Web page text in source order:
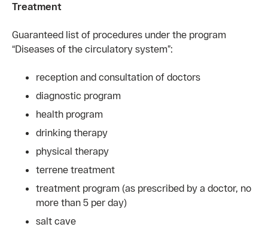
Treatment
Guaranteed list of procedures under the program
“Diseases of the circulatory system”:
reception and consultation of doctors
diagnostic program
health program
drinking therapy
physical therapy
terrene treatment
treatment program (as prescribed by a doctor, no
more than 5 per day)
salt cave